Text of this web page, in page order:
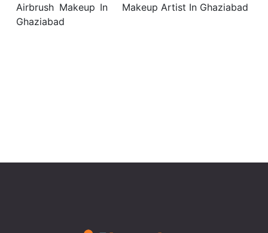
Airbrush Makeup In
Ghaziabad
Makeup Artist In Ghaziabad